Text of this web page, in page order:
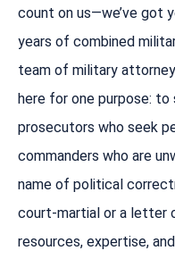
count on us—we’ve got
years of combined
team of military
here for one purpose: to
prosecutors who seek
commanders who are
name of political
court-martial or a letter
resources, expertise,